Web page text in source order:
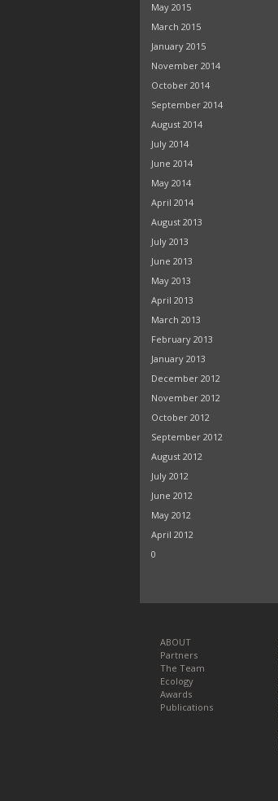
May 2015
March 2015
January 2015
November 2014
October 2014
September 2014
August 2014
July 2014
June 2014
May 2014
April 2014
August 2013
July 2013
June 2013
May 2013
April 2013
March 2013
February 2013
January 2013
December 2012
November 2012
October 2012
September 2012
August 2012
July 2012
June 2012
May 2012
April 2012
0
ABOUT
Partners
The Team
Ecology
Awards
Publications